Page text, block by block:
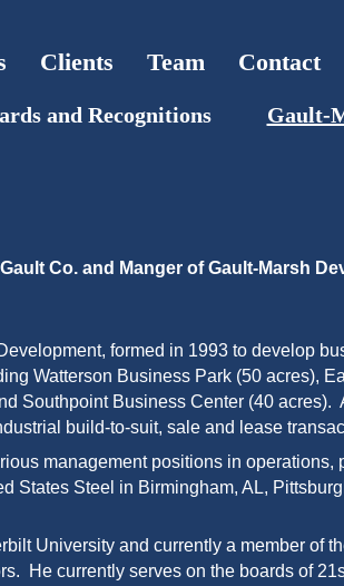
Clients Team Contact
and Recognitions Gault-
Co. and Manger of Gault-Marsh
formed in 1993 to develop
Watterson Business Park (50 acres),
Southpoint Business Center (40 acres).
build-to-suit, sale and lease
management positions in operations,
States Steel in Birmingham, AL,
University and currently a member of
He currently serves on the boards of